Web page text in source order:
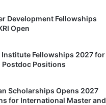
Development Fellowships
Open
Institute Fellowships 2027 for
Postdoc Positions
Scholarships Opens 2027
for International Master and